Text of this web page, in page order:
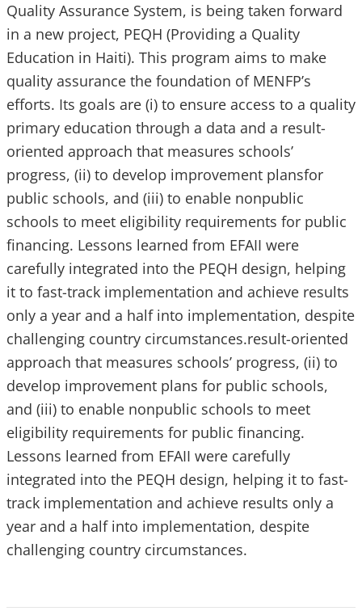
Quality Assurance System, is being taken forward
in a new project, PEQH (Providing a Quality
Education in Haiti). This program aims to make
quality assurance the foundation of MENFP’s
efforts. Its goals are (i) to ensure access to a quality
primary education through a data and a result-
oriented approach that measures schools’
progress, (ii) to develop improvement plansfor
public schools, and (iii) to enable nonpublic
schools to meet eligibility requirements for public
financing. Lessons learned from EFAII were
carefully integrated into the PEQH design, helping
it to fast-track implementation and achieve results
only a year and a half into implementation, despite
challenging country circumstances.result-oriented
approach that measures schools’ progress, (ii) to
develop improvement plans for public schools,
and (iii) to enable nonpublic schools to meet
eligibility requirements for public financing.
Lessons learned from EFAII were carefully
integrated into the PEQH design, helping it to fast-
track implementation and achieve results only a
year and a half into implementation, despite
challenging country circumstances.